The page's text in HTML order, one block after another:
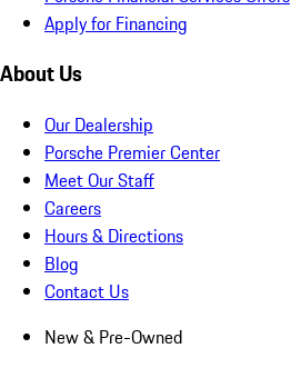
Apply for Financing
About Us
Our Dealership
Porsche Premier Center
Meet Our Staff
Careers
Hours & Directions
Blog
Contact Us
New & Pre-Owned